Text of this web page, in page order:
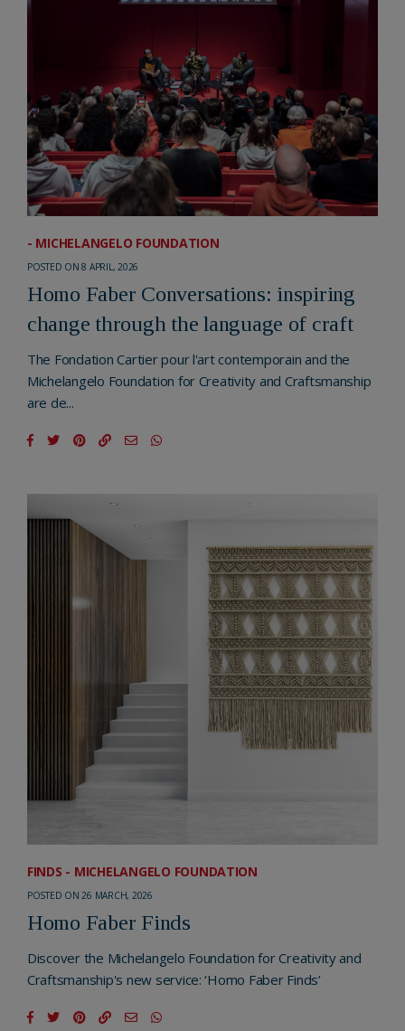
- MICHELANGELO FOUNDATION
POSTED ON 8 APRIL, 2026
Homo Faber Conversations: inspiring
change through the language of craft
The Fondation Cartier pour l'art contemporain and the
Michelangelo Foundation for Creativity and Craftsmanship
are de...
FINDS - MICHELANGELO FOUNDATION
POSTED ON 26 MARCH, 2026
Homo Faber Finds
Discover the Michelangelo Foundation for Creativity and
Craftsmanship's new service: ‘Homo Faber Finds’